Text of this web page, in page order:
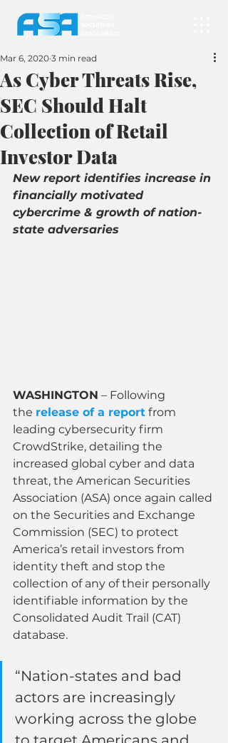
As Cyber Threats Rise,
SEC Should Halt
Collection of Retail
Investor Data
Mar 6, 2020 3 min read
New report identifies increase in
financially motivated
cybercrime & growth of nation-
state adversaries
WASHINGTON – Following
the release of a report from
leading cybersecurity firm
CrowdStrike, detailing the
increased global cyber and data
threat, the American Securities
Association (ASA) once again called
on the Securities and Exchange
Commission (SEC) to protect
America’s retail investors from
identity theft and stop the
collection of any of their personally
identifiable information by the
Consolidated Audit Trail (CAT)
database.
“Nation-states and bad
actors are increasingly
working across the globe